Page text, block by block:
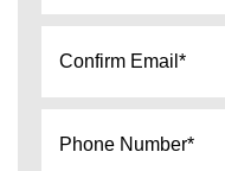
email
*
number*